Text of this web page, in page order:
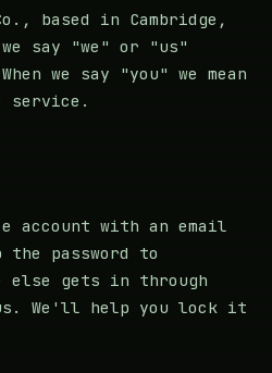
based in Cambridge,
we say "we" or "us"
we say "you" we mean
service.
account with an email
the password to
else gets in through
We'll help you lock it